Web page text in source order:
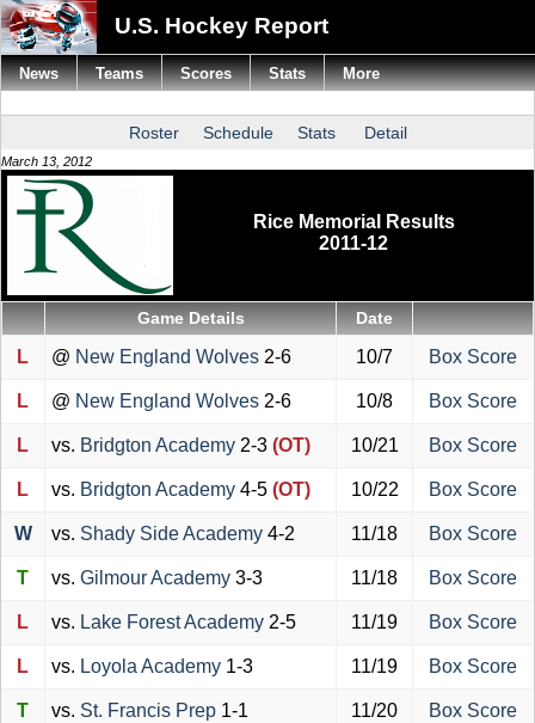
U.S. Hockey Report
Roster Schedule Stats Detail
March 13, 2012
Rice Memorial Results
2011-12
Game Details Date
L @ New England Wolves 2-6 10/7 Box Score
L @ New England Wolves 2-6 10/8 Box Score
L vs. Bridgton Academy 2-3 (OT) 10/21 Box Score
L vs. Bridgton Academy 4-5 (OT) 10/22 Box Score
W vs. Shady Side Academy 4-2 11/18 Box Score
T vs. Gilmour Academy 3-3 11/18 Box Score
L vs. Lake Forest Academy 2-5 11/19 Box Score
L vs. Loyola Academy 1-3 11/19 Box Score
T vs. St. Francis Prep 1-1 11/20 Box Score
News Teams Scores Stats More